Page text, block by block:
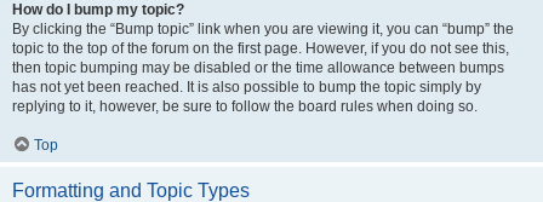
How do I bump my topic?
By clicking the “Bump topic” link when you are viewing it, you can “bump” the
topic to the top of the forum on the first page. However, if you do not see this,
then topic bumping may be disabled or the time allowance between bumps
has not yet been reached. It is also possible to bump the topic simply by
replying to it, however, be sure to follow the board rules when doing so.
Top
Formatting and Topic Types